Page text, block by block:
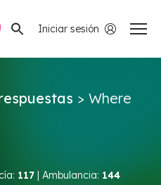
Iniciar sesión
> Where
117 | Ambulancia: 144